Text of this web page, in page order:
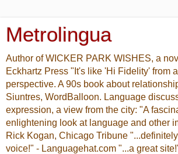
Metrolingua
Author of WICKER PARK WISHES, a
Eckhartz Press "It's like 'Hi Fidelity' from
perspective. A 90s book about
Siuntres, WordBalloon. Language
expression, a view from the city: "A
enlightening look at language and other
Rick Kogan, Chicago Tribune
voice!" - Languagehat.com "...a great